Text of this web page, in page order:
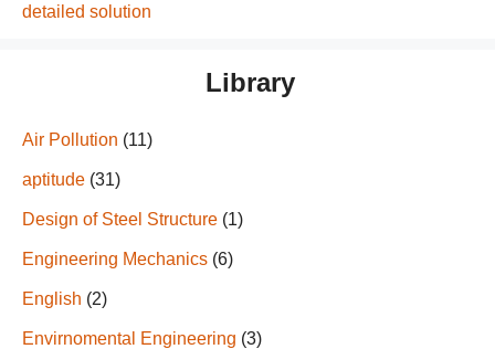
detailed solution
Library
Air Pollution (11)
aptitude (31)
Design of Steel Structure (1)
Engineering Mechanics (6)
English (2)
Envirnomental Engineering (3)